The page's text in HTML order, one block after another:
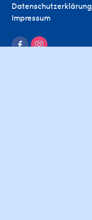
Datenschutzerklärung
Impressum